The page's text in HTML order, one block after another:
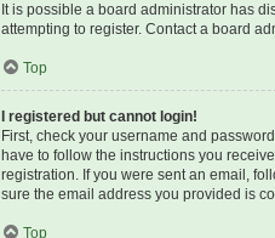
It is possible a board administrator has
attempting to register. Contact a board
Top
I registered but cannot login!
First, check your username and
have to follow the instructions you
registration. If you were sent an email,
sure the email address you provided is
Top